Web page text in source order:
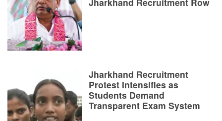
Jharkhand Recruitment
Protest Intensifies as
Students Demand
Transparent Exam System